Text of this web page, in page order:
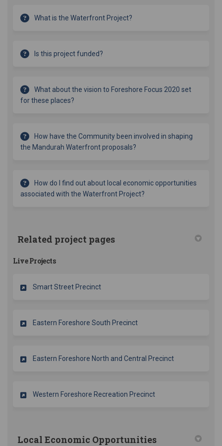
What is the Waterfront Project?
Is this project funded?
What about the vision to Foreshore Focus 2020 set
for these places?
How have the Community been involved in shaping
the Mandurah Waterfront proposals?
How do I find out about local economic opportunities
associated with the Waterfront Project?
Related project pages
Live Projects
Smart Street Precinct
Eastern Foreshore South Precinct
Eastern Foreshore North and Central Precinct
Western Foreshore Recreation Precinct
Local Economic Opportunities